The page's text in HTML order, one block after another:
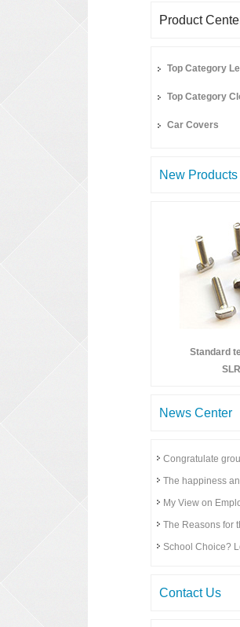
Product
Top Category
Top Category
Car Covers
New Products
Standard
News Center
Congratulate
The happiness
My View on
The Reasons for
School Choice?
Contact Us